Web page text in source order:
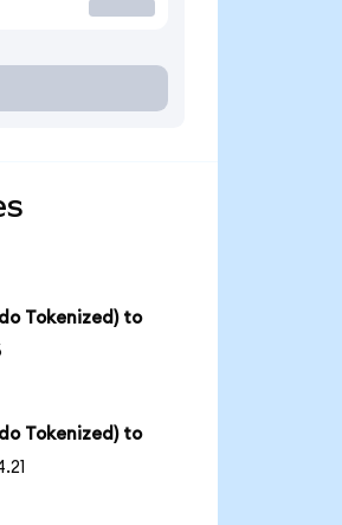
Tokenized) to
Tokenized) to